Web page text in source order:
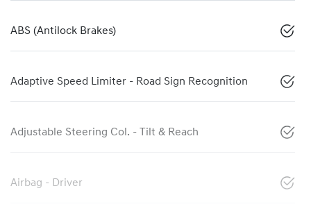
ABS (Antilock Brakes)
Adaptive Speed Limiter - Road Sign Recognition
Adjustable Steering Col. - Tilt & Reach
Airbag - Driver